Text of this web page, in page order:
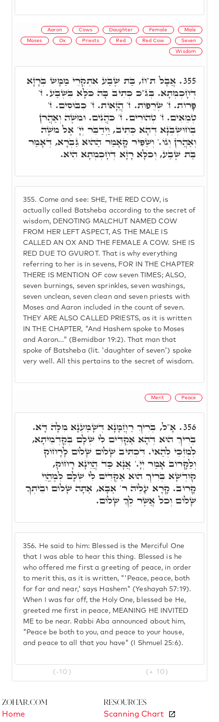
Aaron Cows Daughter Female Male
Moses Ox Priests Red Red Cow Seven
Wisdom
355. Come and see: SHE, THE RED COW, is
actually called Batsheba according to the secret of
wisdom, DENOTING MALCHUT NAMED COW
FROM HER LEFT ASPECT, AS THE MALE IS
CALLED AN OX AND THE FEMALE A COW. SHE IS
RED DUE TO GVUROT. That is why everything
referring to her is in sevens, FOR IN THE CHAPTER
THERE IS MENTION OF cow seven TIMES; ALSO,
seven burnings, seven sprinkles, seven washings,
seven unclean, seven clean and seven priests with
Moses and Aaron included in the count of seven.
THEY ARE ALSO CALLED PRIESTS, as it is written
IN THE CHAPTER, "And Hashem spoke to Moses
and Aaron..." (Bemidbar 19:2). That man that
spoke of Batsheba (lit. 'daughter of seven') spoke
very well. All this pertains to the secret of wisdom.
355. אֲבָל ת"ח, בַּת שֶׁבַע אִתְקְרֵי מַמָּשׁ בְּרָזָא
דְּחָכְמְתָא. בְּג"כ כְּתִיב בָּהּ כֺּלָּא בִּשְׁבַע. ז'
פָּרוֹת. ז' שְׂרֵפוֹת. ז' הֲזָאוֹת. ז' כִּבּוּסִים. ז'
טְמֵאִים. ז' טְהוֹרִים. ז' כֺּהֲנִים. וּמֺשֶׁה וְאַהֲרֺן
בְּחוּשְׁבְּנָא דְּהָא כְּתִיב, וַיְדַבֵּר יְיָ' אֶל מֺשֶׁה
וְאַהֲרֺן וְגוֹ.' וְשַׁפִּיר קָאָמַר הַהוּא גַּבְרָא, דְּאָמַר
בַּת שֶׁבַע, וְכֺלָּא רָזָא דְּחָכְמְתָא הִיא.
Merit Peace
356. He said to him: Blessed is the Merciful One
that I was able to hear this thing. Blessed is he
who offered me first a greeting of peace, in order
to merit this, as it is written, "'Peace, peace, both
for far and near,' says Hashem" (Yeshayah 57:19).
When I was far off, the Holy One, blessed be He,
greeted me first in peace, MEANING HE INVITED
ME to be near. Rabbi Aba announced about him,
"Peace be both to you, and peace to your house,
and peace to all that you have" (I Shmuel 25:6).
356. אָ"ל, בְּרִיךְ רַחֲמָנָא דְּשָׁמַעְנָא מִלָּה דָּא.
בְּרִיךְ הוּא דְּהָא אַקְדִּים לִי שְׁלָם בְּקַדְמֵיתָא,
לְמִזְכֵּי לְהַאי. דִּכְתִּיב שָׁלוֹם שָׁלוֹם לָרָחוֹק
וְלַקָּרוֹב אָמַר יְיָ.' אֲנָא כַּד הֲוֵינָא רָחוֹק,
קוּדְשָׁא בְּרִיךְ הוּא אַקְדִּים לִי שְׁלָם לְמֶהֱוֵי
קָרוֹב. קָרָא עָלֵיהּ ר' אַבָּא, אַתָּה שָׁלוֹם וּבֵיתְךָ
שָׁלוֹם וְכֺל אֲשֶׁר לְךָ שָׁלוֹם.
(-10) (+ 10)
Zohar.com
Home
Resources
Scanning Chart